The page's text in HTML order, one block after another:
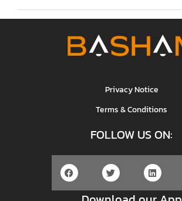
Privacy Notice
Terms & Conditions
FOLLOW US ON: